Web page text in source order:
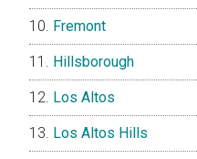
Fremont
Hillsborough
Los Altos
Los Altos Hills